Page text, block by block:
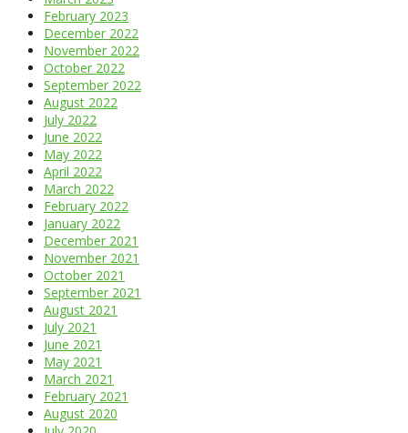
February 2023
December 2022
November 2022
October 2022
September 2022
August 2022
July 2022
June 2022
May 2022
April 2022
March 2022
February 2022
January 2022
December 2021
November 2021
October 2021
September 2021
August 2021
July 2021
June 2021
May 2021
March 2021
February 2021
August 2020